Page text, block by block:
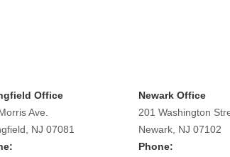
Office
Ave.
NJ 07081
Newark Office
201 Washington
Newark, NJ 07102
Phone: